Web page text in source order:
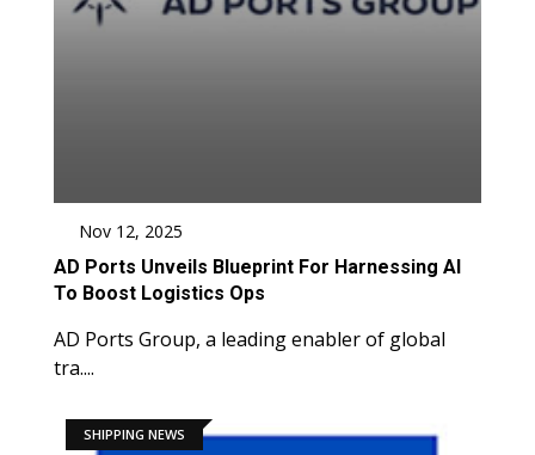
Nov 12, 2025
AD Ports Unveils Blueprint For Harnessing AI
To Boost Logistics Ops
AD Ports Group, a leading enabler of global
tra....
SHIPPING NEWS